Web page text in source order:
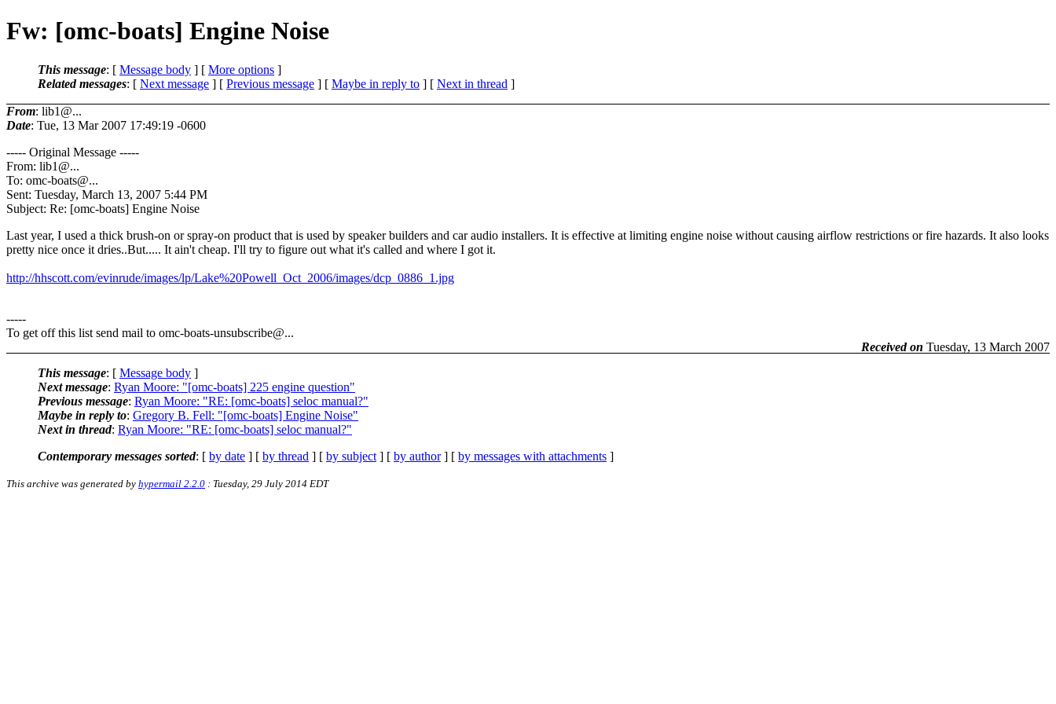
Fw: [omc-boats] Engine Noise
This message: [ Message body ] [ More options ]
Related messages: [ Next message ] [ Previous message ] [ Maybe in reply to ] [ Next in thread ]
From: lib1@...
Date: Tue, 13 Mar 2007 17:49:19 -0600
----- Original Message -----
From: lib1@...
To: omc-boats@...
Sent: Tuesday, March 13, 2007 5:44 PM
Subject: Re: [omc-boats] Engine Noise
Last year, I used a thick brush-on or spray-on product that is used by speaker builders and car audio installers. It is effective at limiting engine noise without causing airflow restrictions or fire hazards. It also looks
pretty nice once it dries..But..... It ain't cheap. I'll try to figure out what it's called and where I got it.
http://hhscott.com/evinrude/images/lp/Lake%20Powell_Oct_2006/images/dcp_0886_1.jpg
-----
To get off this list send mail to omc-boats-unsubscribe@...
Received on Tuesday, 13 March 2007
This message: [ Message body ]
Next message: Ryan Moore: "[omc-boats] 225 engine question"
Previous message: Ryan Moore: "RE: [omc-boats] seloc manual?"
Maybe in reply to: Gregory B. Fell: "[omc-boats] Engine Noise"
Next in thread: Ryan Moore: "RE: [omc-boats] seloc manual?"
Contemporary messages sorted: [ by date ] [ by thread ] [ by subject ] [ by author] [ by messages with attachments ]
This archive was generated by hypermail 2.2.0 : Tuesday, 29 July 2014 EDT